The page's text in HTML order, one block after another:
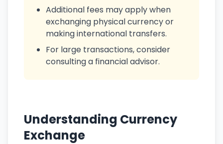
Additional fees may apply when
exchanging physical currency or
making international transfers.
For large transactions, consider
consulting a financial advisor.
Understanding Currency
Exchange